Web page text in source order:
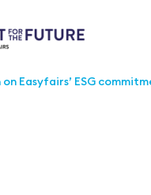
Easyfairs’ ESG